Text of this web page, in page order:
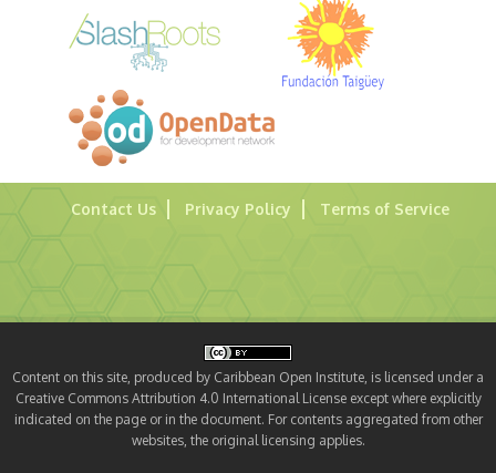
Contact Us Privacy Policy Terms of Service
Content on this site, produced by Caribbean Open Institute, is licensed under a
Creative Commons Attribution 4.0 International License except where explicitly
indicated on the page or in the document. For contents aggregated from other
websites, the original licensing applies.